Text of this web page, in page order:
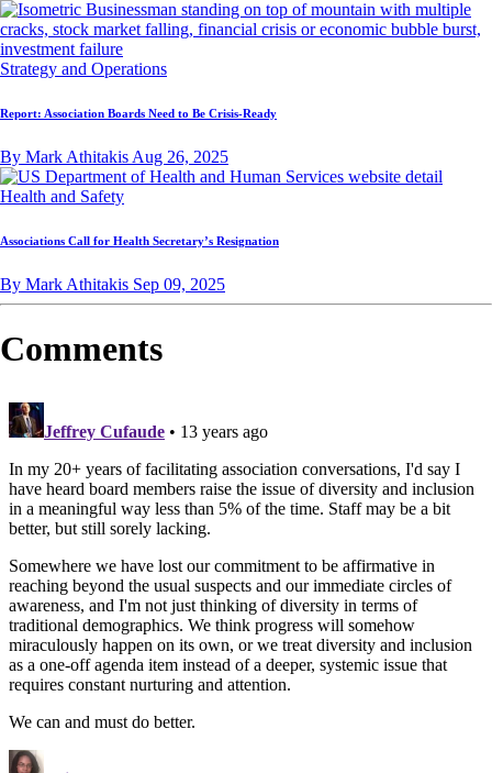
Strategy and Operations
Report: Association Boards Need to Be Crisis-Ready
By Mark Athitakis Aug 26, 2025
Health and Safety
Associations Call for Health Secretary’s Resignation
By Mark Athitakis Sep 09, 2025
Comments